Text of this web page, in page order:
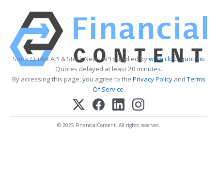
Stock Quote API & Stock News API supplied bywww.cloudquote.io
Quotes delayed at least 20 minutes.
By accessing this page, you agree to the Privacy PolicyandTerms
Of Service.
© 2025 FinancialContent. All rights reserved.